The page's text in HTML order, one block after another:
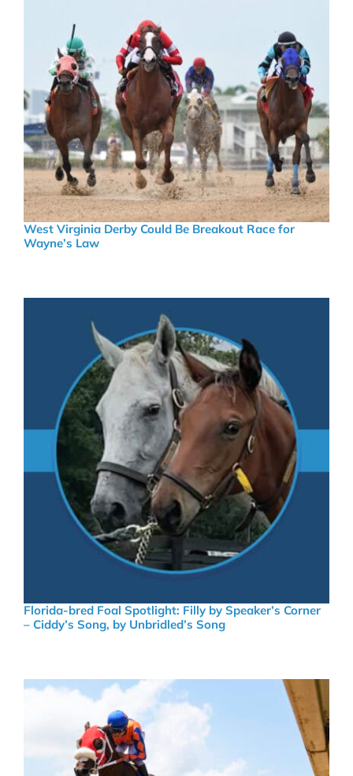
West Virginia Derby Could Be Breakout Race for
Wayne’s Law
Florida-bred Foal Spotlight: Filly by Speaker’s Corner
– Ciddy’s Song, by Unbridled’s Song